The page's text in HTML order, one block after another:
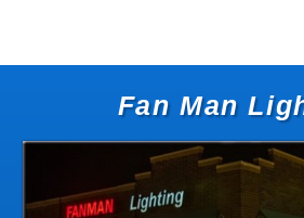
Fan Man